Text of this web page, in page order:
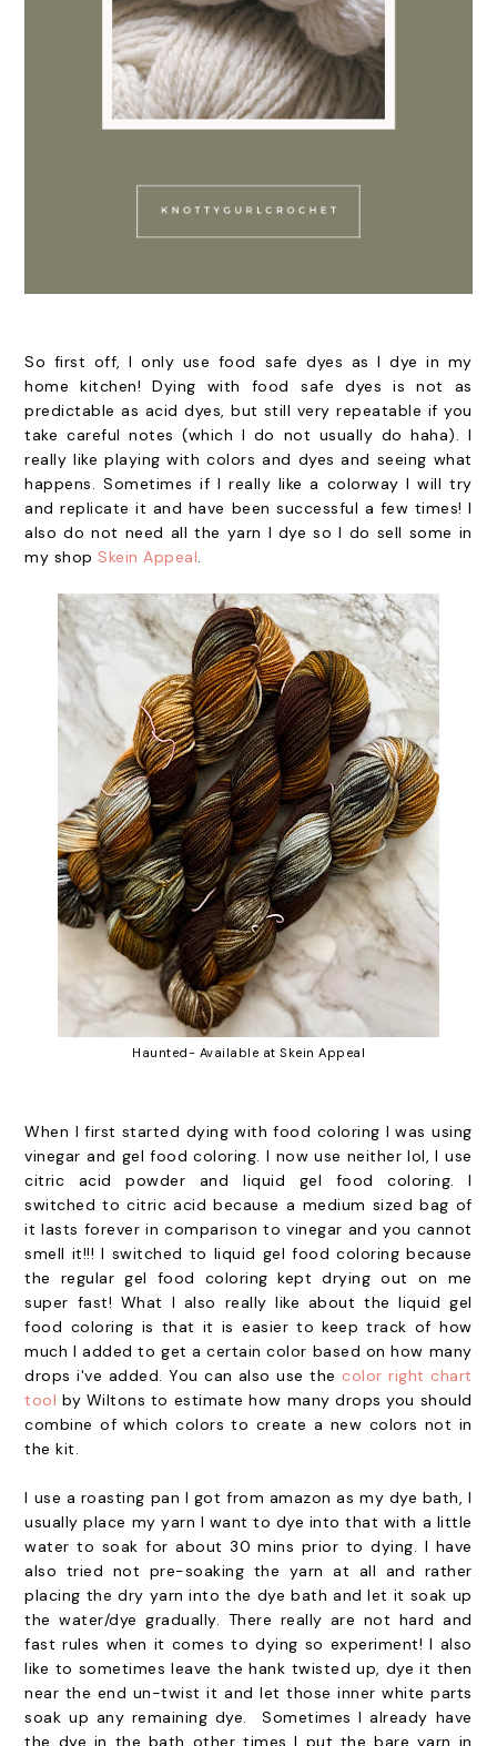
So first off, I only use food safe dyes as I dye in my
home kitchen! Dying with food safe dyes is not as
predictable as acid dyes, but still very repeatable if you
take careful notes (which I do not usually do haha). I
really like playing with colors and dyes and seeing what
happens. Sometimes if I really like a colorway I will try
and replicate it and have been successful a few times! I
also do not need all the yarn I dye so I do sell some in
my shop Skein Appeal.
Haunted- Available at Skein Appeal
When I first started dying with food coloring I was using
vinegar and gel food coloring. I now use neither lol, I use
citric acid powder and liquid gel food coloring. I
switched to citric acid because a medium sized bag of
it lasts forever in comparison to vinegar and you cannot
smell it!!! I switched to liquid gel food coloring because
the regular gel food coloring kept drying out on me
super fast! What I also really like about the liquid gel
food coloring is that it is easier to keep track of how
much I added to get a certain color based on how many
drops i've added. You can also use the color right chart
toolby Wiltons to estimate how many drops you should
combine of which colors to create a new colors not in
the kit.
I use a roasting pan I got from amazon as my dye bath, I
usually place my yarn I want to dye into that with a little
water to soak for about 30 mins prior to dying. I have
also tried not pre-soaking the yarn at all and rather
placing the dry yarn into the dye bath and let it soak up
the water/dye gradually. There really are not hard and
fast rules when it comes to dying so experiment! I also
like to sometimes leave the hank twisted up, dye it then
near the end un-twist it and let those inner white parts
soak up any remaining dye. Sometimes I already have
the dye in the bath other times I put the bare yarn in